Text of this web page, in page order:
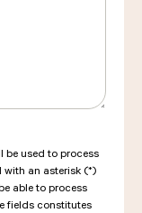
used to process
with an asterisk (*)
able to process
fields constitutes